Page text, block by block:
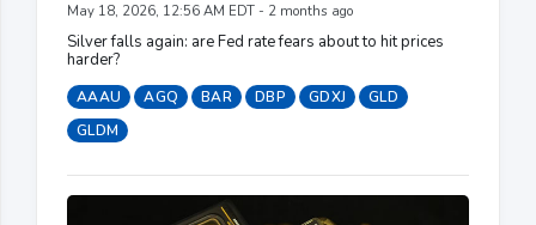
May 18, 2026, 12:56 AM EDT - 2 months ago
Silver falls again: are Fed rate fears about to hit prices
harder?
AAAU AGQ BAR DBP GDXJ
GLD
GLDM